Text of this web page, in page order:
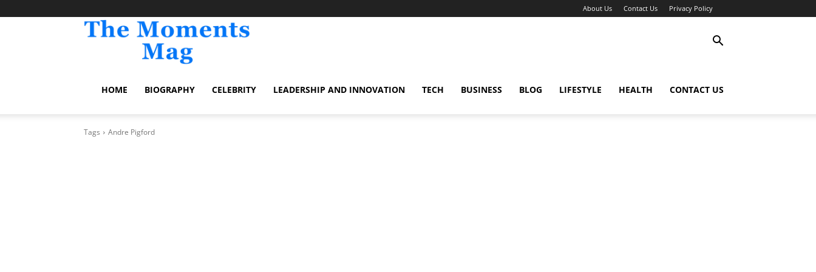
About Us Contact Us Privacy Policy
HOME BIOGRAPHY CELEBRITY LEADERSHIP AND INNOVATION TECH BUSINESS BLOG LIFESTYLE HEALTH CONTACT US
Tags Andre Pigford